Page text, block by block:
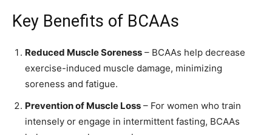
Key Benefits of BCAAs
Reduced Muscle Soreness – BCAAs help decrease
exercise-induced muscle damage, minimizing
soreness and fatigue.
Prevention of Muscle Loss – For women who train
intensely or engage in intermittent fasting, BCAAs